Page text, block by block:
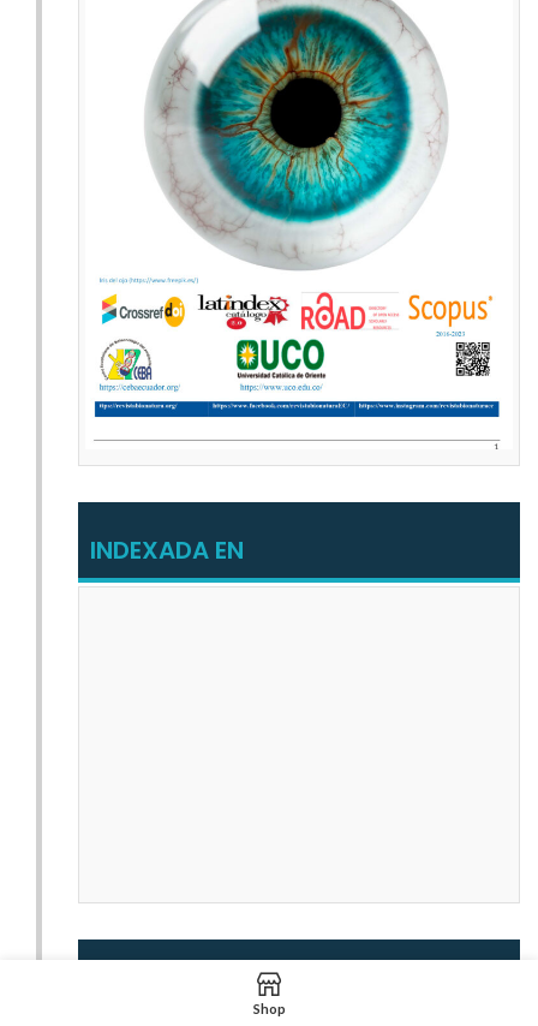
INDEXADA EN
Shop